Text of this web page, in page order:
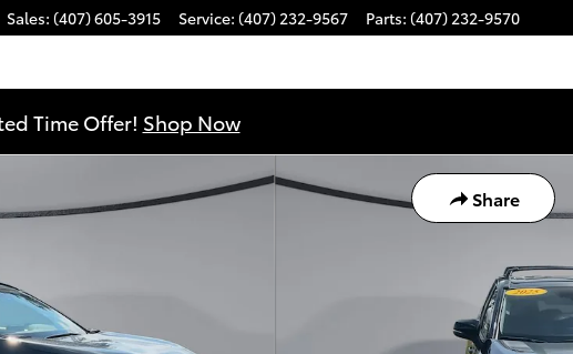
Sales: (407) 605-3915 Service: (407) 232-9567 Parts: (407) 232-9570
Time Offer! Shop Now
Share